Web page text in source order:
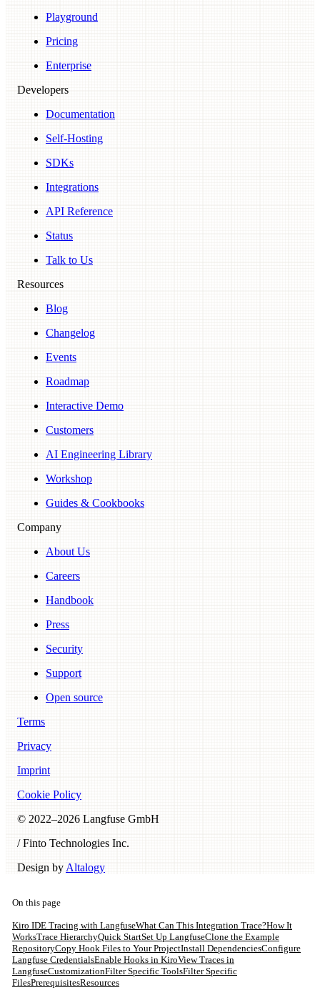
Playground
Pricing
Enterprise
Developers
Documentation
Self-Hosting
SDKs
Integrations
API Reference
Status
Talk to Us
Resources
Blog
Changelog
Events
Roadmap
Interactive Demo
Customers
AI Engineering Library
Workshop
Guides & Cookbooks
Company
About Us
Careers
Handbook
Press
Security
Support
Open source
Terms
Privacy
Imprint
Cookie Policy
© 2022–2026 Langfuse GmbH
/ Finto Technologies Inc.
Design by Altalogy
On this page
Kiro IDE Tracing with LangfuseWhat Can This Integration Trace?How It
WorksTrace HierarchyQuick StartSet Up LangfuseClone the Example
RepositoryCopy Hook Files to Your ProjectInstall DependenciesConfigure
Langfuse CredentialsEnable Hooks in KiroView Traces in
LangfuseCustomizationFilter Specific ToolsFilter Specific
FilesPrerequisitesResources